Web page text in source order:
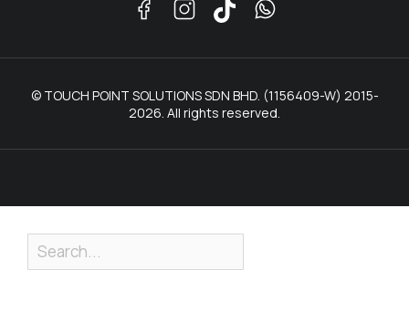
© TOUCH POINT SOLUTIONS SDN BHD. (1156409-W) 2015-
2026. All rights reserved.